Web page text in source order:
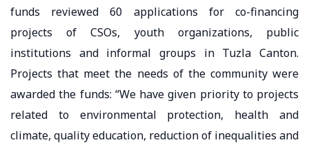
funds reviewed 60 applications for co-financing
projects of CSOs, youth organizations, public
institutions and informal groups in Tuzla Canton.
Projects that meet the needs of the community were
awarded the funds: “We have given priority to projects
related to environmental protection, health and
climate, quality education, reduction of inequalities and